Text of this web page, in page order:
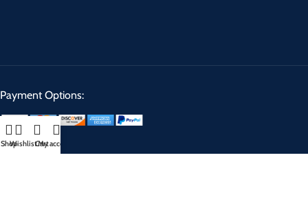
Payment Options:
ShopWishlistCart
My account